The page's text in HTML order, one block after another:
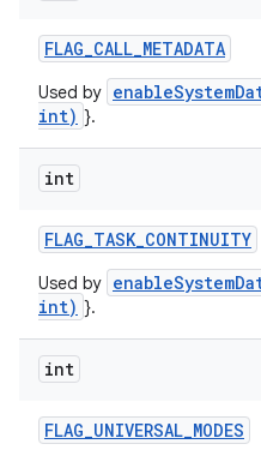
FLAG_CALL_METADATA
Used by
int) }.
int
FLAG_TASK_CONTINUITY
Used by
int) }.
int
FLAG_UNIVERSAL_MODES